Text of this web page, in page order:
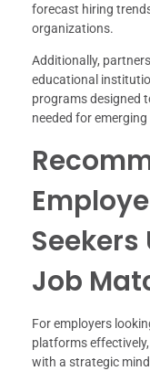
forecast hiring
organizations.
Additionally,
educational
programs designed
needed for
Job
For employers
platforms
with a strategic